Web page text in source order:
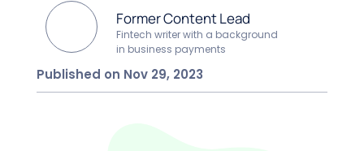
Former Content Lead
Fintech writer with a background
in business payments
Published on Nov 29, 2023